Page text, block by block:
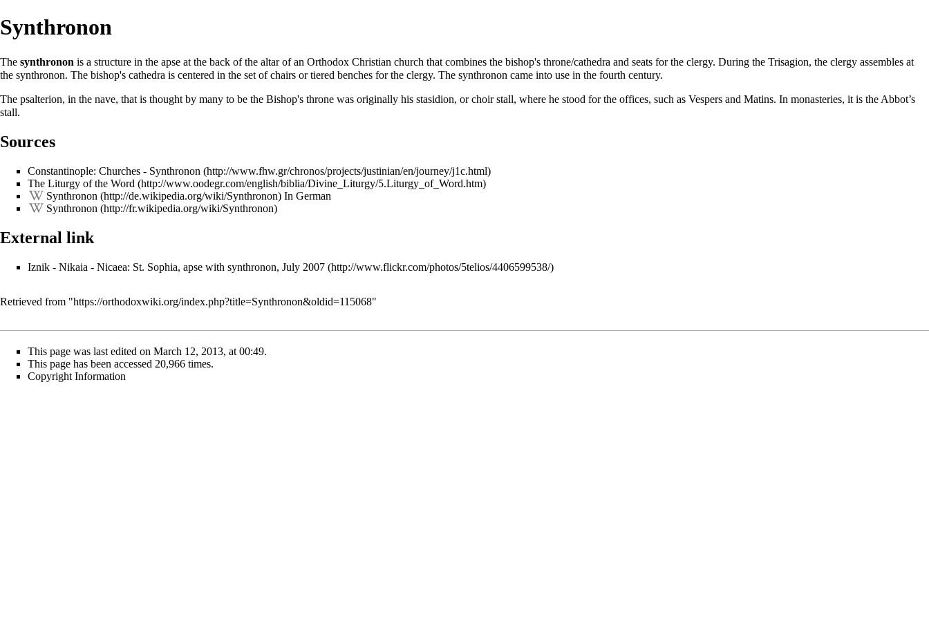
Synthronon
The synthronon is a structure in the apse at the back of the altarof an Orthodox Christian church that combines the bishop's throne/cathedra and seats for the clergy. During the Trisagion, the clergy assembles at
the synthronon. The bishop's cathedra is centered in the set of chairs or tiered benches for the clergy. The synthronon came into use in the fourth century.
The psalterion, in the nave, that is thought by many to be the Bishop's throne was originally his stasidion, or choir stall, where he stood for the offices, such as Vespers and Matins. In monasteries, it is the Abbot’s
stall.
Sources
Constantinople: Churches - Synthronon
The Liturgy of the Word
Synthronon
In German
Synthronon
External link
Iznik - Nikaia - Nicaea: St. Sophia, apse with synthronon, July 2007
Retrieved from "https://orthodoxwiki.org/index.php?title=Synthronon&oldid=115068"
This page was last edited on March 12, 2013, at 00:49.
This page has been accessed 20,966 times.
Copyright Information